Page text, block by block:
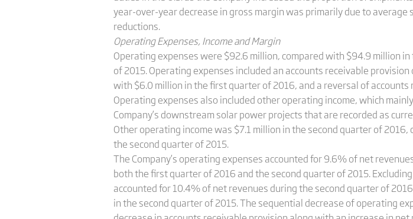
year-­over­-year decrease in gross margin was primarily due to
reductions.
Operating Expenses, Income and Margin
Operating expenses were $92.6 million, compared with $94.9 million
of 2015. Operating expenses included an accounts receivable
with $6.0 million in the first quarter of 2016, and a reversal of
Operating expenses also included other operating income, which
Company’s downstream solar power projects that are recorded as
Other operating income was $7.1 million in the second quarter of
the second quarter of 2015.
The Company’s operating expenses accounted for 9.6% of net
both the first quarter of 2016 and the second quarter of 2015.
accounted for 10.4% of net revenues during the second quarter of
in the second quarter of 2015. The sequential decrease of operating